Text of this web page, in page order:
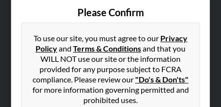
Please Confirm
To use our site, you must agree to our Privacy
Policyand Terms & Conditionsand that you
WILL NOT use our site or the information
provided for any purpose subject to FCRA
compliance. Please review our "Do's & Don'ts"
for more information governing permitted and
prohibited uses.
Hibu Blog
SEARCH TOOLS